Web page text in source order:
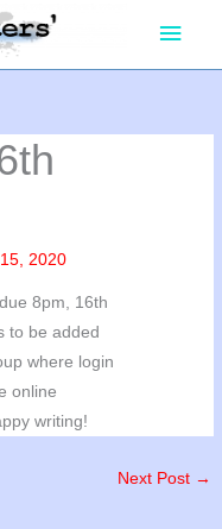
Main
2020
8pm, 16th
to be added
where login
online
writing!
Next Post →